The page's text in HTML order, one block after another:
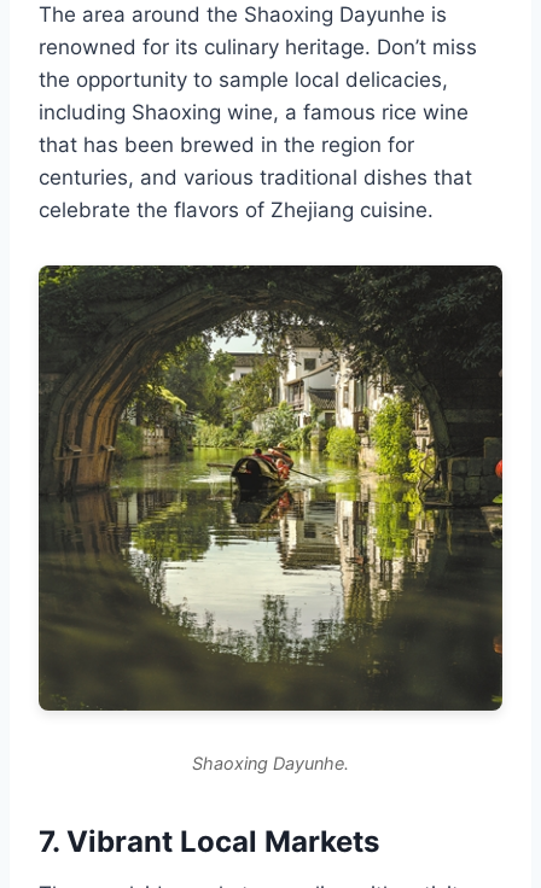
The area around the Shaoxing Dayunhe is
renowned for its culinary heritage. Don’t miss
the opportunity to sample local delicacies,
including Shaoxing wine, a famous rice wine
that has been brewed in the region for
centuries, and various traditional dishes that
celebrate the flavors of Zhejiang cuisine.
Shaoxing Dayunhe.
7. Vibrant Local Markets